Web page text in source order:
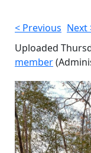
< Previous Next
Uploaded
member